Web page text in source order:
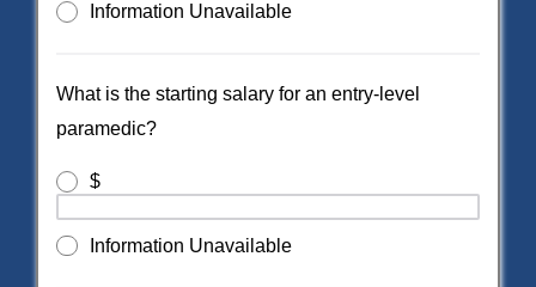
Information Unavailable
What is the starting salary for an entry-level
paramedic?
$
Information Unavailable